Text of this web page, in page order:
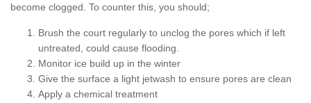
become clogged. To counter this, you should;
Brush the court regularly to unclog the pores which if left
untreated, could cause flooding.
Monitor ice build up in the winter
Give the surface a light jetwash to ensure pores are clean
Apply a chemical treatment